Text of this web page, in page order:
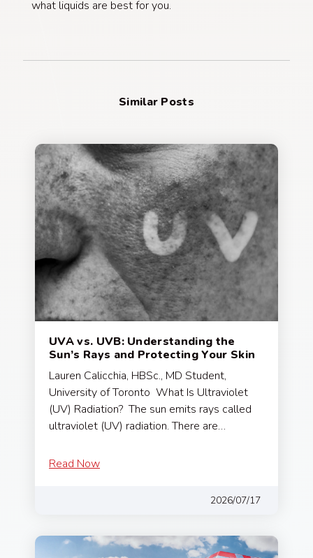
what liquids are best for you.
Similar Posts
UVA vs. UVB: Understanding the
Sun’s Rays and Protecting Your Skin
Lauren Calicchia, HBSc., MD Student,
University of Toronto What Is Ultraviolet
(UV) Radiation? The sun emits rays called
ultraviolet (UV) radiation. There are…
Read Now
2026/07/17